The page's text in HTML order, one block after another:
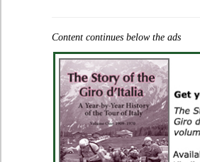
Content continues below the ads